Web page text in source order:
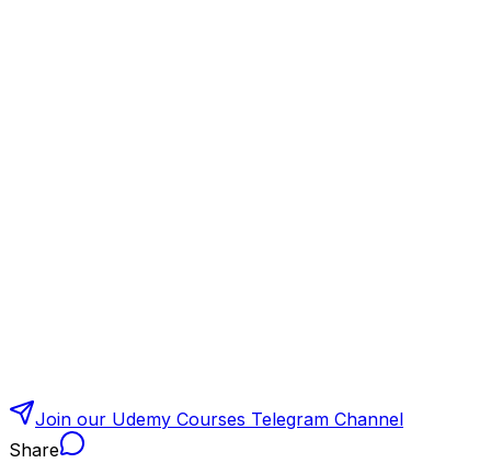
Join our Udemy Courses Telegram Channel
Share